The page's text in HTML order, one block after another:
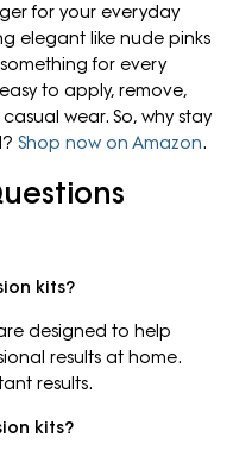
for your everyday
elegant like nude pinks
for every
to apply, remove,
wear. So, why stay
Shop now on Amazon.
kits?
designed to help
results at home.
results.
kits?